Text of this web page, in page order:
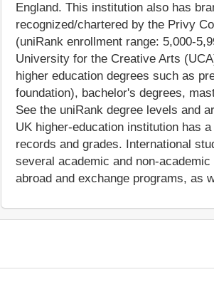
England. This institution also has
recognized/chartered by the Privy
(uniRank enrollment range: 5,000-
University for the Creative Arts
higher education degrees such as
foundation), bachelor's degrees,
See the uniRank degree levels and
UK higher-education institution has
records and grades. International
several academic and non-
abroad and exchange programs, as